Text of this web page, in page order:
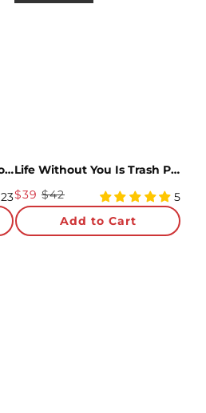
Love You So Much Dog Loooooong Card™ (Expands to 2 feet)
23
Life Without You Is Trash Possums Pop-Up Card & Glitter Bouquet Bundle
Sale
Price
$39 $42
4.8
star
rating
5
Add to Cart